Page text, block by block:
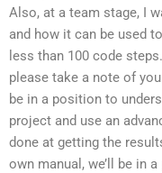
Also, at a team stage, I
and how it can be used
less than 100 code
please take a note of
be in a position to
project and use an
done at getting the
own manual, we’ll be in